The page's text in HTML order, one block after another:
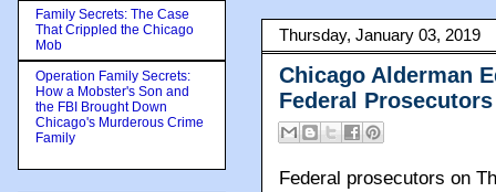
Thursday, January 03, 2019
Chicago Alderman
Federal
Federal prosecutors on
Family Secrets: The Case
That Crippled the Chicago
Mob
Operation Family Secrets:
How a Mobster's Son and
the FBI Brought Down
Chicago's Murderous Crime
Family